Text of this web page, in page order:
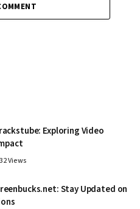
Exploring Video
32Views
Stay Updated on